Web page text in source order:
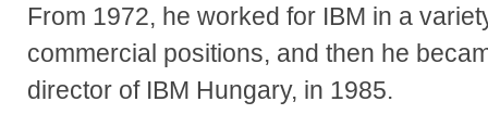
From 1972, he worked for IBM in a
commercial positions, and then he
director of IBM Hungary, in 1985.